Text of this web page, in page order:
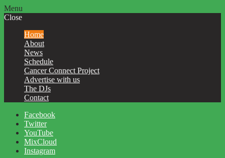
Menu
Close
Home
About
News
Schedule
Cancer Connect Project
Advertise with us
The DJs
Contact
Facebook
Twitter
YouTube
MixCloud
Instagram